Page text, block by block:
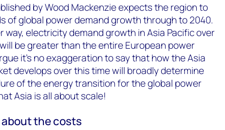
by Wood Mackenzie expects the region to
of global power demand growth through to 2040.
way, electricity demand growth in Asia Pacific over
be greater than the entire European power
it’s no exaggeration to say that how the Asia
develops over this time will broadly determine
of the energy transition for the global power
Asia is all about scale!
about the costs